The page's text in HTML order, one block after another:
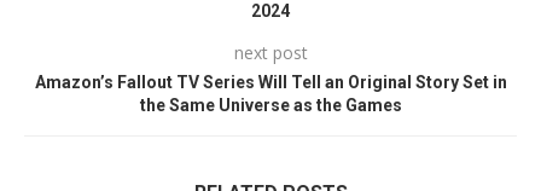
2024
next post
Amazon’s Fallout TV Series Will Tell an Original Story Set in
the Same Universe as the Games